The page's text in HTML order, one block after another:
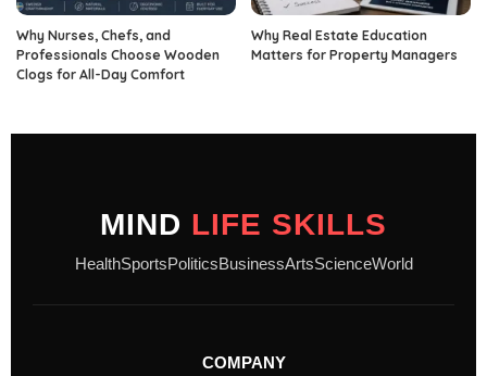
Why Nurses, Chefs, and
Professionals Choose Wooden
Clogs for All-Day Comfort
Why Real Estate Education
Matters for Property Managers
MIND LIFE SKILLS
HealthSportsPoliticsBusinessArtsScienceWorld
COMPANY